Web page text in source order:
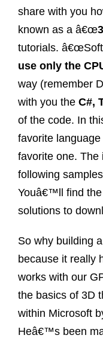
share with you
known as a â€œ
tutorials.
use only the
way (remember
with you the C#,
of the code. In
favorite
favorite one. The
following
Youâ€™ll find
solutions to
So why building
because it really
works with our
the basics of 3D
within Microsoft
Heâ€™s been